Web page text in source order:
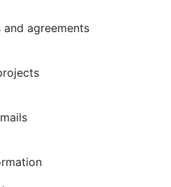
and agreements